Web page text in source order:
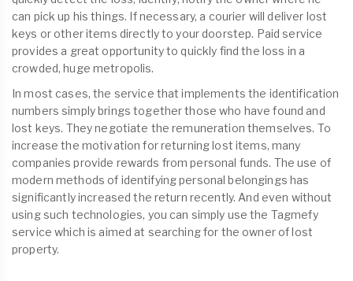
can pick up his things. If necessary, a courier will deliver lost
keys or other items directly to your doorstep. Paid service
provides a great opportunity to quickly find the loss in a
crowded, huge metropolis.
In most cases, the service that implements the identification
numbers simply brings together those who have found and
lost keys. They negotiate the remuneration themselves. To
increase the motivation for returning lost items, many
companies provide rewards from personal funds. The use of
modern methods of identifying personal belongings has
significantly increased the return recently. And even without
using such technologies, you can simply use the Tagmefy
service which is aimed at searching for the owner of lost
property.